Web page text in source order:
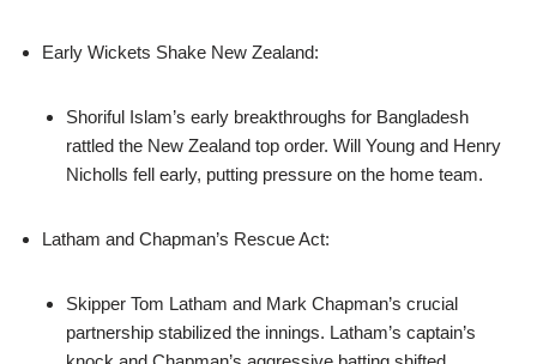
Early Wickets Shake New Zealand:
Shoriful Islam’s early breakthroughs for Bangladesh
rattled the New Zealand top order. Will Young and Henry
Nicholls fell early, putting pressure on the home team.
Latham and Chapman’s Rescue Act:
Skipper Tom Latham and Mark Chapman’s crucial
partnership stabilized the innings. Latham’s captain’s